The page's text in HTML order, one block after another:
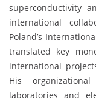
superconductivity
international
Poland’s
translated key
international
His
laboratories and